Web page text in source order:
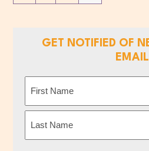
GET NOTIFIED OF
EMAIL
First